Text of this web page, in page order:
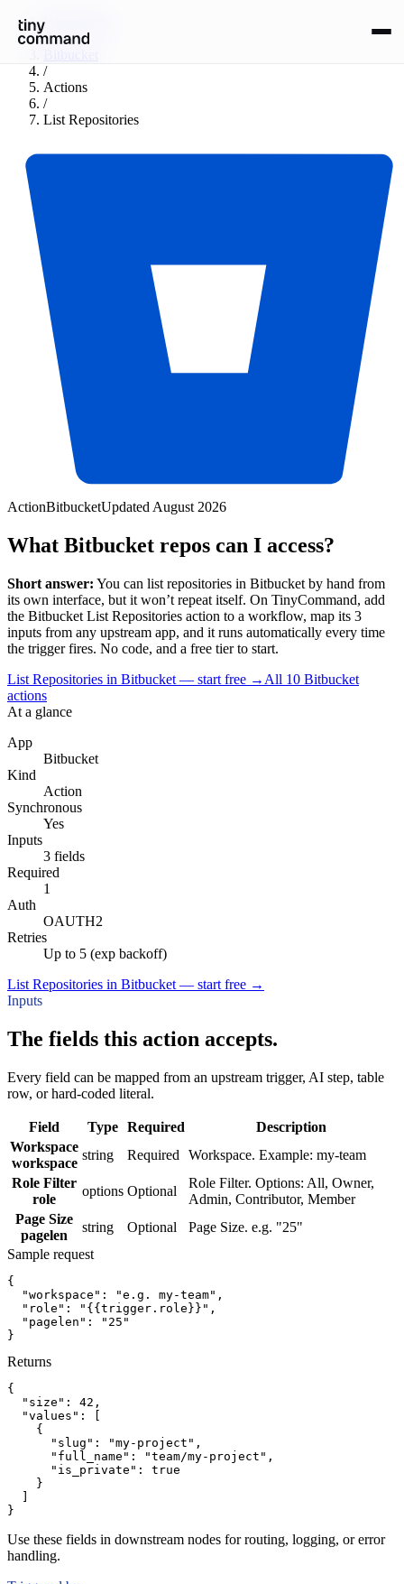
Integrations
/
/
Actions
/
List Repositories
ActionBitbucketUpdated August 2026
What Bitbucket repos can I access?
Short answer: You can list repositories in Bitbucket by hand from
its own interface, but it won’t repeat itself. On TinyCommand, add
the Bitbucket List Repositories action to a workflow, map its 3
inputs from any upstream app, and it runs automatically every time
the trigger fires. No code, and a free tier to start.
List Repositories in Bitbucket — start free → All 10 Bitbucket
actions
At a glance
App
Bitbucket
Kind
Action
Synchronous
Yes
Inputs
3 fields
Required
1
Auth
OAUTH2
Retries
Up to 5 (exp backoff)
List Repositories in Bitbucket — start free →
Inputs
The fields this action accepts.
Every field can be mapped from an upstream trigger, AI step, table
row, or hard-coded literal.
Field Type Required
Description
Workspace
workspace
string Required
Workspace. Example: my-team
Role Filter
role
options Optional
Role Filter. Options: All, Owner,
Admin, Contributor, Member
Page Size
pagelen
string Optional
Page Size. e.g. "25"
Sample request
{
"workspace":
"e.g. my-team" ,
"role":
"{{trigger.role}}" ,
"pagelen":
"25"
}
Returns
{
"size":
42 ,
"values":
{
"slug":
"my-project" ,
"full_name":
"team/my-project" ,
"is_private":
true
}
}
Use these fields in downstream nodes for routing, logging, or error
handling.